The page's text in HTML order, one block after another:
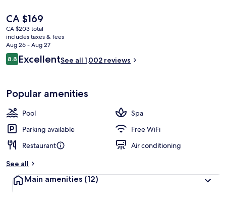
The
current
price
is
CA $169
CA $169
CA $203 total
includes taxes & fees
Aug 26 - Aug 27
Reviews
8.88.8 out of 10
ExcellentSee all 1,002 reviews
Popular amenities
Pool
Spa
Parking available
Free WiFi
Restaurant
Air conditioning
See all
Main amenities (12)